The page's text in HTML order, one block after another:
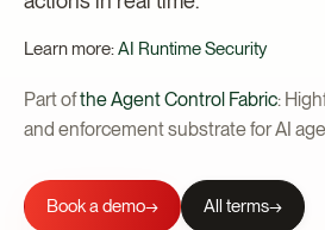
Learn more:AI Runtime Security
Part ofthe Agent Control Fabric:
and enforcement substrate for AI
Book a demo→ All terms